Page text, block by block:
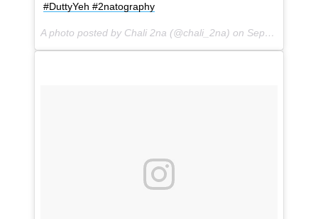
#DuttyYeh #2natography
A photo posted by Chali 2na (@chali_2na) on Sep 1, 2016 at 3:56pm PDT